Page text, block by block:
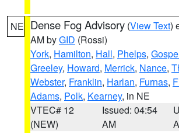
NE Dense Fog Advisory (View Text)
AM byGID (Rossi)
York, Hamilton, Hall, Phelps,
Greeley, Howard, Merrick, Nance,
Webster, Franklin, Harlan, Furnas,
Adams, Polk, Kearney, in NE
VTEC# 12
(NEW)
Issued: 04:54
AM